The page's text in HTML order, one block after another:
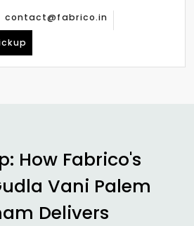
contact@fabrico.in
How Fabrico's
Vani Palem
Delivers